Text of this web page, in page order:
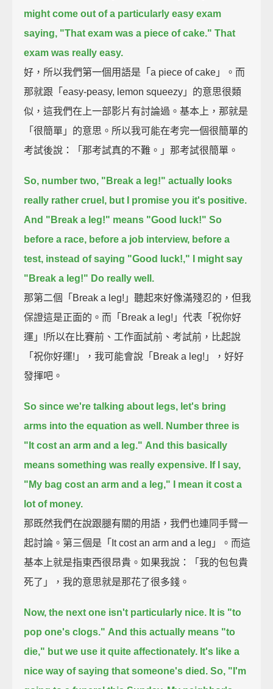
might come out of a particularly easy exam
saying, "That exam was a piece of cake." That
exam was really easy.
好，所以我們第一個用語是「a piece of cake」。而
那就跟「easy-peasy, lemon squeezy」的意思很類
似，這我們在上一部影片有討論過。基本上，那就是
「很簡單」的意思。所以我可能在考完一個很簡單的
考試後說：「那考試真的不難。」那考試很簡單。
So, number two, "Break a leg!" actually looks
really rather cruel, but I promise you it's positive.
And "Break a leg!" means "Good luck!" So
before a race, before a job interview, before a
test, instead of saying "Good luck!," I might say
"Break a leg!" Do really well.
那第二個「Break a leg!」聽起來好像滿殘忍的，但我
保證這是正面的。而「Break a leg!」代表「祝你好
運」!所以在比賽前、工作面試前、考試前，比起說
「祝你好運!」，我可能會說「Break a leg!」，好好
發揮吧。
So since we're talking about legs, let's bring
arms into the equation as well. Number three is
"It cost an arm and a leg." And this basically
means something was really expensive. If I say,
"My bag cost an arm and a leg," I mean it cost a
lot of money.
那既然我們在說跟腿有關的用語，我們也連同手臂一
起討論。第三個是「It cost an arm and a leg」。而這
基本上就是指東西很昂貴。如果我說：「我的包包貴
死了」，我的意思就是那花了很多錢。
Now, the next one isn't particularly nice. It is "to
pop one's clogs." And this actually means "to
die," but we use it quite affectionately. It's like a
nice way of saying that someone's died. So, "I'm